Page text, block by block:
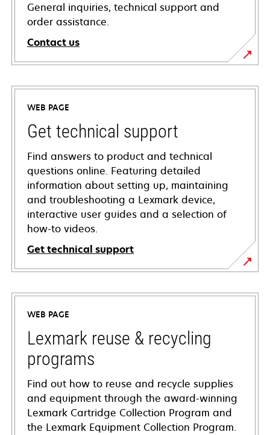
General inquiries, technical support and
order assistance.
Contact us
WEB PAGE
Get technical support
Find answers to product and technical
questions online. Featuring detailed
information about setting up, maintaining
and troubleshooting a Lexmark device,
interactive user guides and a selection of
how-to videos.
Get technical support
opens
in
new
tab
WEB PAGE
Lexmark reuse & recycling
programs
Find out how to reuse and recycle supplies
and equipment through the award-winning
Lexmark Cartridge Collection Program and
the Lexmark Equipment Collection Program.